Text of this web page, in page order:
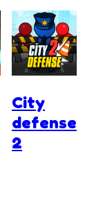
City
defense
2